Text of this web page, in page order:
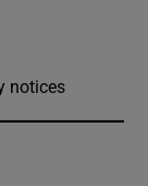
notices